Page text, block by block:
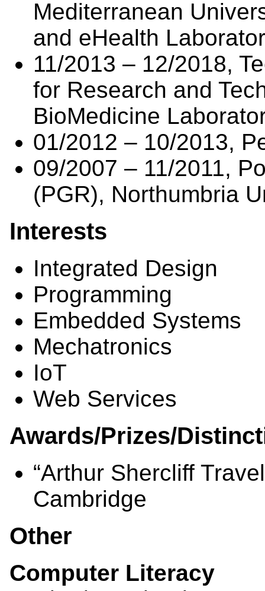
Mediterranean
and eHealth
11/2013 – 12/2018,
for Research and
BioMedicine
01/2012 – 10/2013,
09/2007 – 11/2011,
(PGR), Northumbria
Interests
Integrated Design
Programming
Embedded Systems
Mechatronics
IoT
Web Services
Awards/Prizes/
“Arthur Shercliff
Cambridge
Other
Computer Literacy